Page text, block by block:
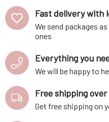
protected throughout the
day.WhippFast delivery with
We send packages
ones
Everything you
We will be happy to
Free shipping
Get free shipping on